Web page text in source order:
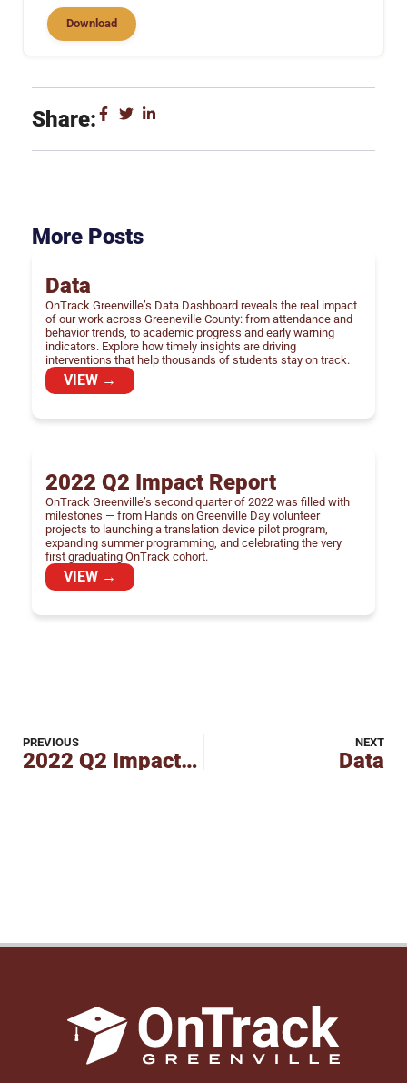
Download
Share:
More Posts
Data
OnTrack Greenville’s Data Dashboard reveals the real impact
of our work across Greeneville County: from attendance and
behavior trends, to academic progress and early warning
indicators. Explore how timely insights are driving
interventions that help thousands of students stay on track.
VIEW →
2022 Q2 Impact Report
OnTrack Greenville’s second quarter of 2022 was filled with
milestones — from Hands on Greenville Day volunteer
projects to launching a translation device pilot program,
expanding summer programming, and celebrating the very
first graduating OnTrack cohort.
VIEW →
PREVIOUS
2022 Q2 Impact Report
NEXT
Data